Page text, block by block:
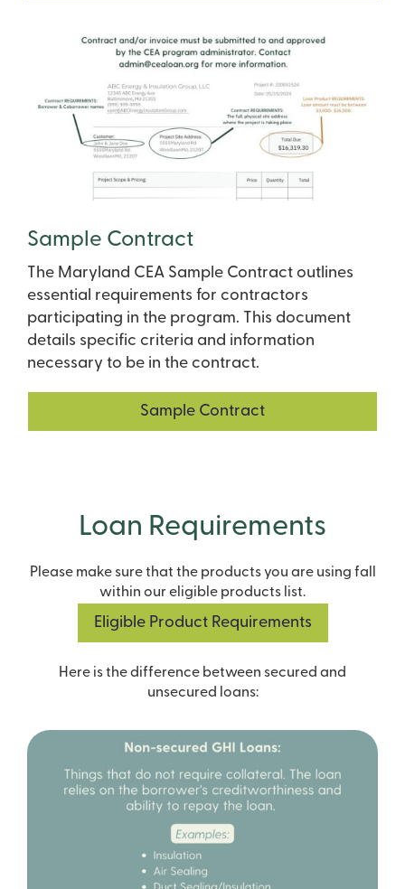
Sample Contract
The Maryland CEA Sample Contract outlines
essential requirements for contractors
participating in the program. This document
details specific criteria and information
necessary to be in the contract.
Sample Contract
Loan Requirements
Please make sure that the products you are using fall
within our eligible products list.
Eligible Product Requirements
Here is the difference between secured and
unsecured loans: